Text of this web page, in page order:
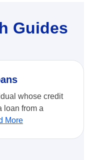
Guides
whose credit
loan from a
More